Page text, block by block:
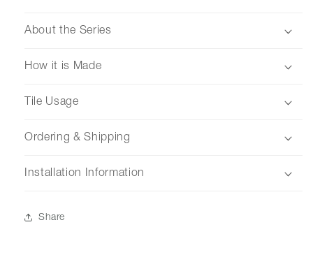
About the Series
How it is Made
Tile Usage
Ordering & Shipping
Installation Information
Share